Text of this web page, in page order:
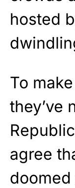
hosted
To
they’ve
agree